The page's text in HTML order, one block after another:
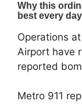
Operations
Airport have
reported
Metro 911